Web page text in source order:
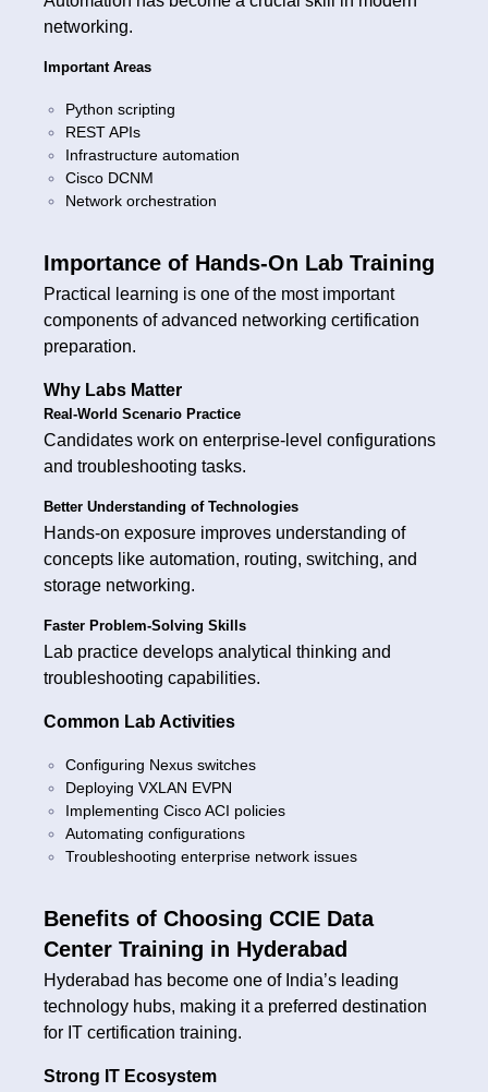
networking.
Important Areas
Python scripting
REST APIs
Infrastructure automation
Cisco DCNM
Network orchestration
Importance of Hands-On Lab Training
Practical learning is one of the most important
components of advanced networking certification
preparation.
Why Labs Matter
Real-World Scenario Practice
Candidates work on enterprise-level configurations
and troubleshooting tasks.
Better Understanding of Technologies
Hands-on exposure improves understanding of
concepts like automation, routing, switching, and
storage networking.
Faster Problem-Solving Skills
Lab practice develops analytical thinking and
troubleshooting capabilities.
Common Lab Activities
Configuring Nexus switches
Deploying VXLAN EVPN
Implementing Cisco ACI policies
Automating configurations
Troubleshooting enterprise network issues
Benefits of Choosing CCIE Data
Center Training in Hyderabad
Hyderabad has become one of India’s leading
technology hubs, making it a preferred destination
for IT certification training.
Strong IT Ecosystem